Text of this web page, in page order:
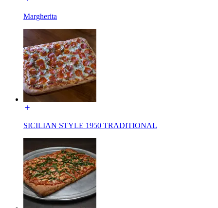
Margherita
SICILIAN STYLE 1950 TRADITIONAL